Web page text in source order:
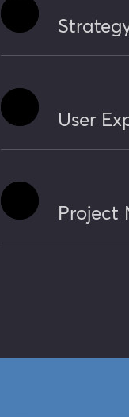
Expand
Expand
User
Expand
Project